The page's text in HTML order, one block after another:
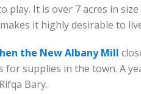
play. It is over 7 acres in
it highly desirable to
the New Albany Mill
supplies in the town. A
Bary.